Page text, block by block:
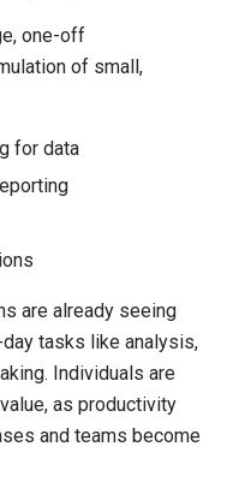
one-off
of small,
for data
are already seeing
tasks like analysis,
Individuals are
as productivity
and teams become